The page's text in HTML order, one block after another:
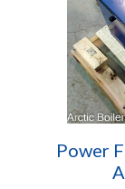
Power